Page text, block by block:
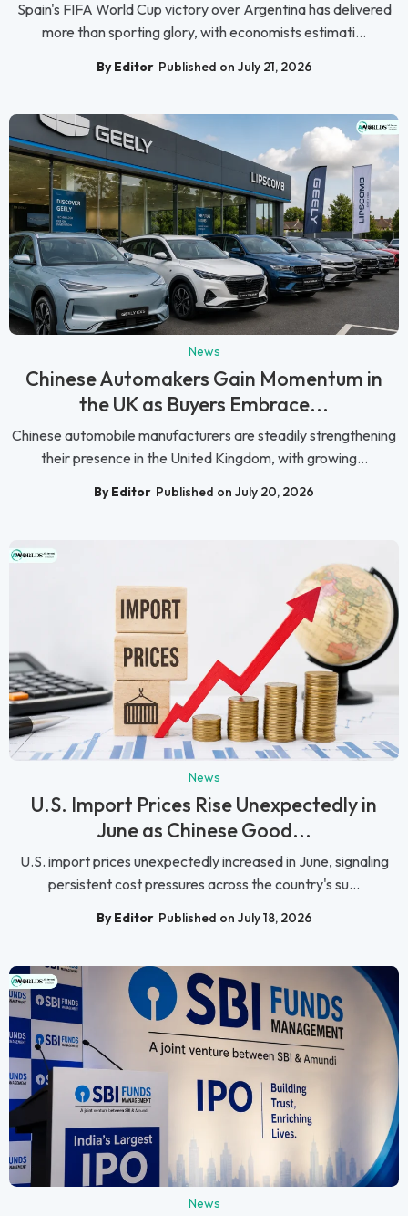
Spain's FIFA World Cup victory over Argentina has delivered
more than sporting glory, with economists estimati...
By Editor Published on July 21, 2026
News
Chinese Automakers Gain Momentum in
the UK as Buyers Embrace...
Chinese automobile manufacturers are steadily strengthening
their presence in the United Kingdom, with growing...
By Editor Published on July 20, 2026
News
U.S. Import Prices Rise Unexpectedly in
June as Chinese Good...
U.S. import prices unexpectedly increased in June, signaling
persistent cost pressures across the country's su...
By Editor Published on July 18, 2026
News